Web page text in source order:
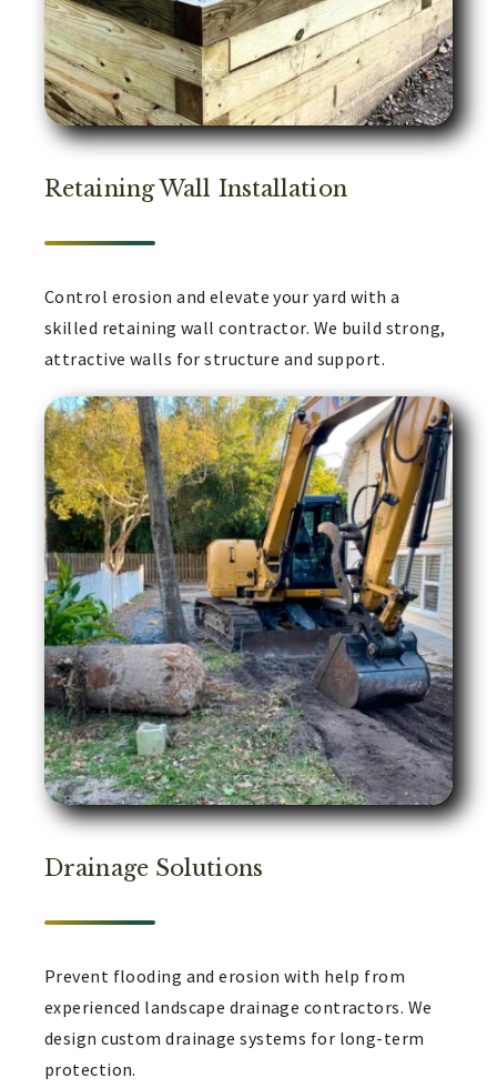
Retaining Wall Installation
Control erosion and elevate your yard with a
skilled retaining wall contractor. We build strong,
attractive walls for structure and support.
Drainage Solutions
Prevent flooding and erosion with help from
experienced landscape drainage contractors. We
design custom drainage systems for long-term
protection.